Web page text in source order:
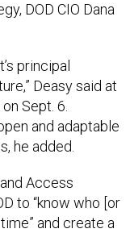
DOD CIO Dana
principal
Deasy said at
Sept. 6.
and adaptable
he added.
Access
to “know who [or
and create a